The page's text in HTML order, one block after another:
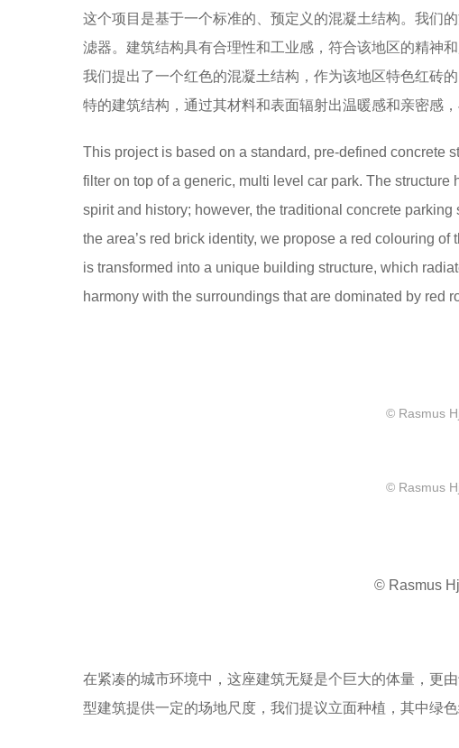
这个项目是基于一个标准的、预定义的混凝土结构。我们
滤器。建筑结构具有合理性和工业感，符合该地区的精神
我们提出了一个红色的混凝土结构，作为该地区特色红砖
特的建筑结构，通过其材料和表面辐射出温暖感和亲密感
This project is based on a standard, pre-defined concrete
filter on top of a generic, multi level car park. The
spirit and history; however, the traditional concrete
the area’s red brick identity, we propose a red colouring
is transformed into a unique building structure, which
harmony with the surroundings that are dominated by red
© Rasmus
© Rasmus
© Rasmus
在紧凑的城市环境中，这座建筑无疑是个巨大的体量，更
型建筑提供一定的场地尺度，我们提议立面种植，其中绿